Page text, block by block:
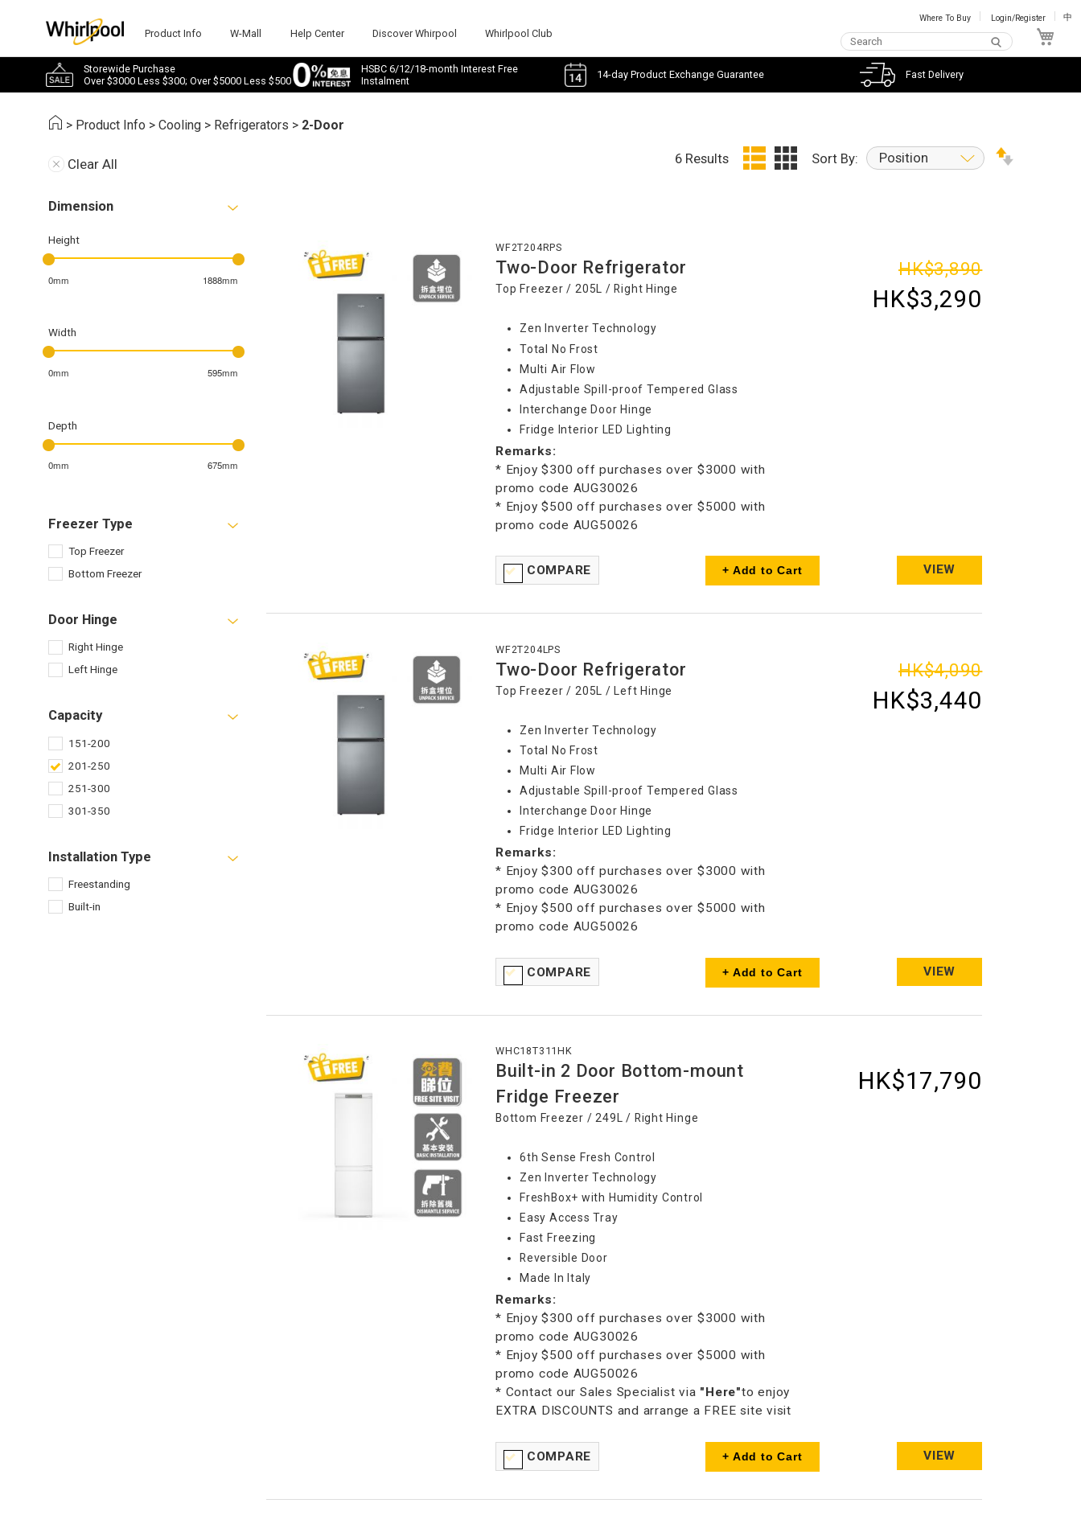
Product Info W-Mall Help Center Discover Whirpool Whirlpool Club
Where To Buy Login/Register 中
Storewide Purchase
Over $3000 Less $300; Over $5000 Less $500
HSBC 6/12/18-month Interest Free
Instalment
14-day Product Exchange Guarantee Fast Delivery
> Product Info >Cooling > Refrigerators > 2-Door
Clear All
Dimension
Height
0mm 1888mm
Width
0mm 595mm
Depth
0mm 675mm
Freezer Type
Top Freezer
Bottom Freezer
Door Hinge
Right Hinge
Left Hinge
Capacity
151-200
201-250
251-300
301-350
Installation Type
Freestanding
Built-in
6 Results Sort By: Position
WF2T204RPS
Two-Door Refrigerator
Top Freezer / 205L / Right Hinge
Zen Inverter Technology
Total No Frost
Multi Air Flow
Adjustable Spill-proof Tempered Glass
Interchange Door Hinge
Fridge Interior LED Lighting
Remarks:
* Enjoy $300 off purchases over $3000 with
promo code AUG30026
* Enjoy $500 off purchases over $5000 with
promo code AUG50026
HK$3,890
HK$3,290
COMPARE + Add to Cart VIEW
WF2T204LPS
Two-Door Refrigerator
Top Freezer / 205L / Left Hinge
Zen Inverter Technology
Total No Frost
Multi Air Flow
Adjustable Spill-proof Tempered Glass
Interchange Door Hinge
Fridge Interior LED Lighting
Remarks:
* Enjoy $300 off purchases over $3000 with
promo code AUG30026
* Enjoy $500 off purchases over $5000 with
promo code AUG50026
HK$4,090
HK$3,440
COMPARE + Add to Cart VIEW
WHC18T311HK
Built-in 2 Door Bottom-mount
Fridge Freezer
Bottom Freezer / 249L / Right Hinge
6th Sense Fresh Control
Zen Inverter Technology
FreshBox+ with Humidity Control
Easy Access Tray
Fast Freezing
Reversible Door
Made In Italy
Remarks:
* Enjoy $300 off purchases over $3000 with
promo code AUG30026
* Enjoy $500 off purchases over $5000 with
promo code AUG50026
* Contact our Sales Specialist via "Here"to enjoy
EXTRA DISCOUNTS and arrange a FREE site visit
HK$17,790
COMPARE + Add to Cart VIEW